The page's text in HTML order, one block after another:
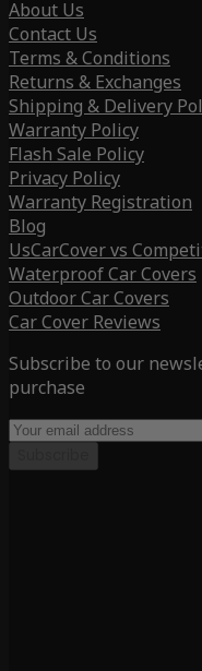
About Us
Contact Us
Terms & Conditions
Returns & Exchanges
Shipping & Delivery
Warranty Policy
Flash Sale Policy
Privacy Policy
Warranty Registration
Blog
UsCarCover vs
Waterproof Car Covers
Outdoor Car Covers
Car Cover Reviews
Subscribe to our
purchase